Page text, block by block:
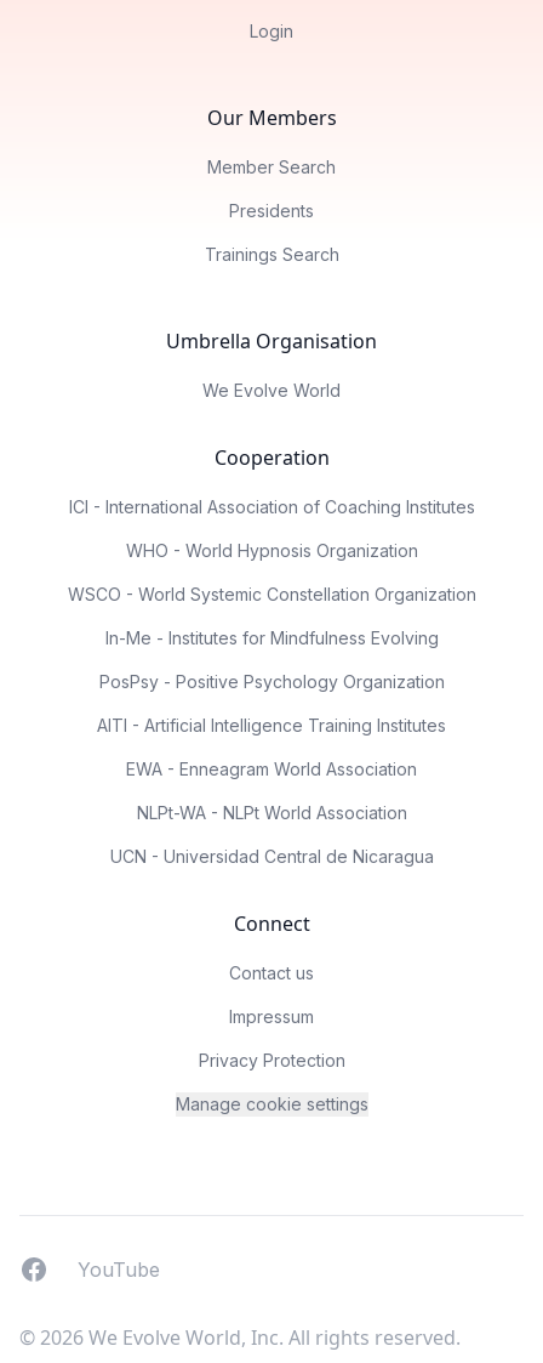
Login
Our Members
Member Search
Presidents
Trainings Search
Umbrella Organisation
We Evolve World
Cooperation
ICI - International Association of Coaching Institutes
WHO - World Hypnosis Organization
WSCO - World Systemic Constellation Organization
In-Me - Institutes for Mindfulness Evolving
PosPsy - Positive Psychology Organization
AITI - Artificial Intelligence Training Institutes
EWA - Enneagram World Association
NLPt-WA - NLPt World Association
UCN - Universidad Central de Nicaragua
Connect
Contact us
Impressum
Privacy Protection
Manage cookie settings
FacebookYouTUbe
YouTube
© 2026 We Evolve World, Inc. All rights reserved.